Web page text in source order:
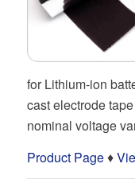
for Lithium-ion
cast electrode
nominal voltage
Product Page♦